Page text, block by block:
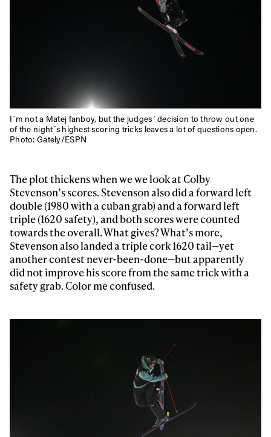
I´m not a Matej fanboy, but the judges´ decision to throw out one
of the night´s highest scoring tricks leaves a lot of questions open.
Photo: Gately/ESPN
The plot thickens when we we look at Colby
Stevenson’s scores. Stevenson also did a forward left
double (1980 with a cuban grab) and a forward left
triple (1620 safety), and both scores were counted
towards the overall. What gives? What’s more,
Stevenson also landed a triple cork 1620 tail—yet
another contest never-been-done—but apparently
did not improve his score from the same trick with a
safety grab. Color me confused.
Always get
first tracks
latest news, videos and happenings in freeskiing.
Last name
We will handle your data with care and will never share it with a